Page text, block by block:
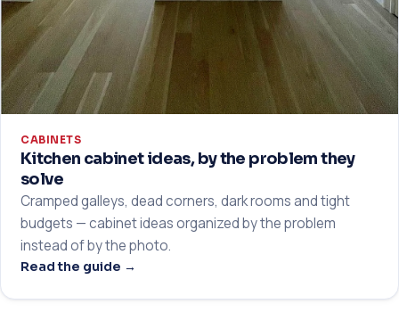
CABINETS
Kitchen cabinet ideas, by the problem they
solve
Cramped galleys, dead corners, dark rooms and tight
budgets — cabinet ideas organized by the problem
instead of by the photo.
Read the guide →